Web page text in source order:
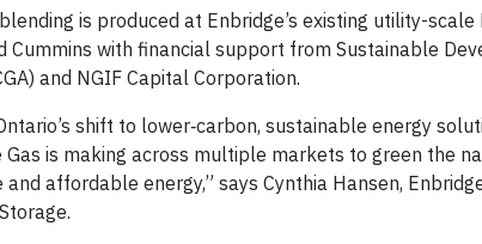
is produced at Enbridge’s existing utility-
Cummins with financial support from Sustainable
and NGIF Capital Corporation.
shift to lower‐carbon, sustainable energy
is making across multiple markets to green the
affordable energy,” says Cynthia Hansen,